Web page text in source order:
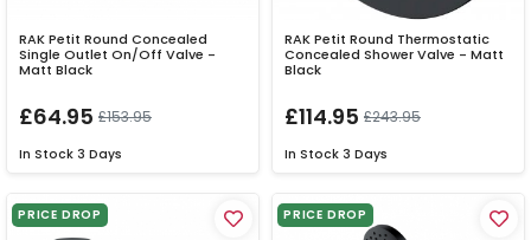
RAK Petit Round Concealed
Single Outlet On/Off Valve -
Matt Black
£64.95 £153.95
In Stock 3 Days
RAK Petit Round Thermostatic
Concealed Shower Valve - Matt
Black
£114.95 £243.95
In Stock 3 Days
PRICE DROP PRICE DROP